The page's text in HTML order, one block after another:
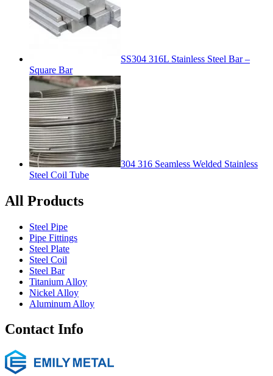
SS304 316L Stainless Steel Bar –
Square Bar
304 316 Seamless Welded Stainless
Steel Coil Tube
All Products
Steel Pipe
Pipe Fittings
Steel Plate
Steel Coil
Steel Bar
Titanium Alloy
Nickel Alloy
Aluminum Alloy
Contact Info